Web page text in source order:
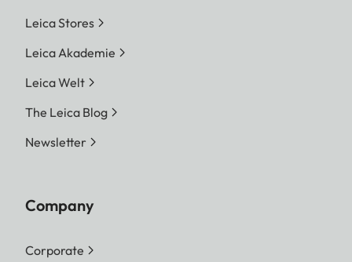
Leica Stores
Leica Akademie
Leica Welt
The Leica Blog
Newsletter
Company
Corporate